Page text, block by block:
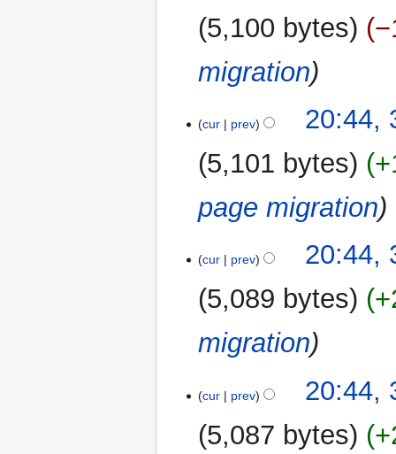
5,100 bytes
migration
cur prev
20:44,
5,101 bytes
page migration
cur prev
20:44,
5,089 bytes
migration
cur prev
20:44,
5,087 bytes